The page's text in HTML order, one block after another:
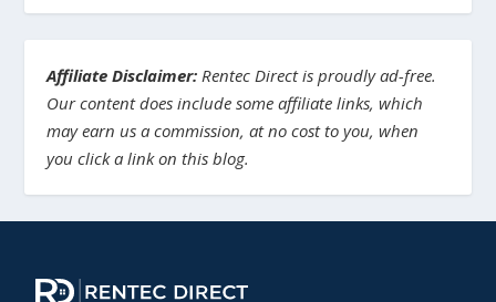
Affiliate Disclaimer: Rentec Direct is proudly ad-free.
Our content does include some affiliate links, which
may earn us a commission, at no cost to you, when
you click a link on this blog.